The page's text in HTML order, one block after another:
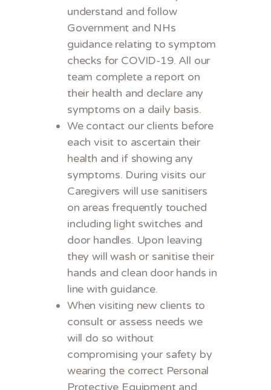
understand and follow
Government and NHs
guidance relating to symptom
checks for COVID-19. All our
team complete a report on
their health and declare any
symptoms on a daily basis.
We contact our clients before
each visit to ascertain their
health and if showing any
symptoms. During visits our
Caregivers will use sanitisers
on areas frequently touched
including light switches and
door handles. Upon leaving
they will wash or sanitise their
hands and clean door hands in
line with guidance.
When visiting new clients to
consult or assess needs we
will do so without
compromising your safety by
wearing the correct Personal
Protective Equipment and